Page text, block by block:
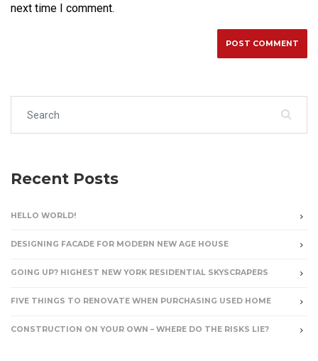
next time I comment.
Recent Posts
HELLO WORLD!
DESIGNING FACADE FOR MODERN NEW AGE HOUSE
GOING UP? HIGHEST NEW YORK RESIDENTIAL SKYSCRAPERS
FIVE THINGS TO RENOVATE WHEN PURCHASING USED HOME
CONSTRUCTION ON YOUR OWN – WHERE DO THE RISKS LIE?